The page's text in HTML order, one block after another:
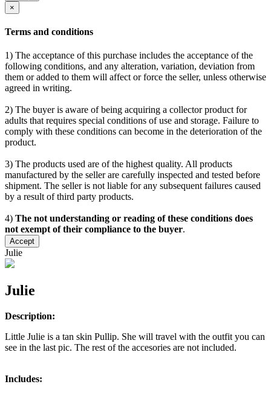
×
Terms and conditions
1) The acceptance of this purchase includes the acceptance of the
following conditions, and any alteration, variation, deviation from
them or added to them will affect or force the seller, unless otherwise
agreed in writing.
2) The buyer is aware of being acquiring a collector product for
adults that requires special conditions of use and storage. Failure to
comply with these conditions can become in the deterioration of the
product.
3) The products used are of the highest quality. All products
manufactured by the seller are carefully inspected and tested before
shipment. The seller is not liable for any subsequent failures caused
by a result of third party products.
4) The not understanding or reading of these conditions does
not exempt of their compliance to the buyer.
Accept
Julie
Julie
Description:
Little Julie is a tan skin Pullip. She will travel with the outfit you can
see in the last pic. The rest of the accesories are not included.
Includes: